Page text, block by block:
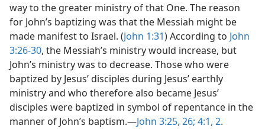
way to the greater ministry of that One. The reason
for John’s baptizing was that the Messiah might be
made manifest to Israel. (John 1:31) According to John
3:26-30, the Messiah’s ministry would increase, but
John’s ministry was to decrease. Those who were
baptized by Jesus’ disciples during Jesus’ earthly
ministry and who therefore also became Jesus’
disciples were baptized in symbol of repentance in the
manner of John’s baptism.—John 3:25, 26; 4:1, 2.